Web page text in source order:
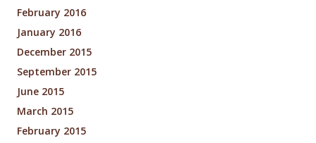
February 2016
January 2016
December 2015
September 2015
June 2015
March 2015
February 2015